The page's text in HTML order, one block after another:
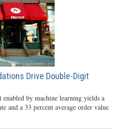
Drive Double-Digit
enabled by machine learning yields a
and a 33 percent average order value